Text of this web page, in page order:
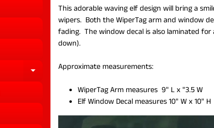
EXPAND CHILD MENU
This adorable waving elf design will bring a
wipers. Both the WiperTag arm and window
fading. The window decal is also laminated
down).
Approximate measurements:
WiperTag Arm measures 9" L x "3.5 W
Elf Window Decal measures 10" W x 10" H